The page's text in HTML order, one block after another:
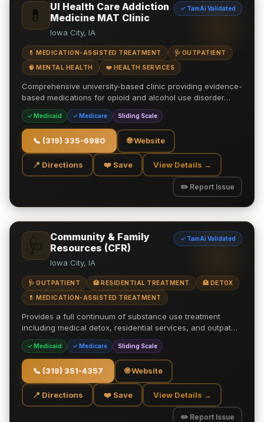
💊
UI Health Care Addiction
Medicine MAT Clinic
✓ TamAi Validated
Iowa City, IA
💊 MEDICATION-ASSISTED TREATMENT 🩺 OUTPATIENT
🧠 MENTAL HEALTH ❤️ HEALTH SERVICES
Comprehensive university-based clinic providing evidence-
based medications for opioid and alcohol use disorder…
✓ Medicaid ✓ Medicare Sliding Scale
📞 (319) 335-6980 🌐 Website
📍 Directions ❤️ Save View Details →
✏️ Report Issue
🩺
Community & Family
Resources (CFR)
✓ TamAi Validated
Iowa City, IA
🩺 OUTPATIENT 🏥 RESIDENTIAL TREATMENT 🏥 DETOX
💊 MEDICATION-ASSISTED TREATMENT
Provides a full continuum of substance use treatment
including medical detox, residential services, and outpat…
✓ Medicaid ✓ Medicare Sliding Scale
📞 (319) 351-4357 🌐 Website
📍 Directions ❤️ Save View Details →
✏️ Report Issue